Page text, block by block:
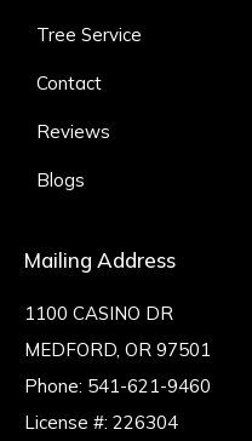
Tree Service
Contact
Reviews
Blogs
Mailing Address
1100 CASINO DR
MEDFORD, OR 97501
Phone: 541-621-9460
License #: 226304